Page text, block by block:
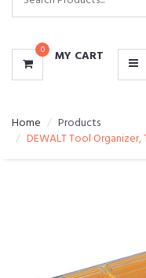
0 MY CART
Home
Products
DEWALT Tool Organizer,